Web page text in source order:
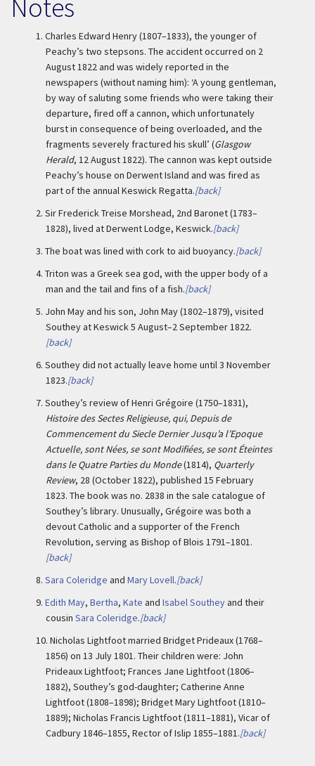
Notes
1. Charles Edward Henry (1807–1833), the younger of
Peachy’s two stepsons. The accident occurred on 2
August 1822 and was widely reported in the
newspapers (without naming him): ‘A young gentleman,
by way of saluting some friends who were taking their
departure, fired off a cannon, which unfortunately
burst in consequence of being overloaded, and the
fragments severely fractured his skull’ (Glasgow
Herald, 12 August 1822). The cannon was kept outside
Peachy’s house on Derwent Island and was fired as
part of the annual Keswick Regatta.[back]
2. Sir Frederick Treise Morshead, 2nd Baronet (1783–
1828), lived at Derwent Lodge, Keswick.[back]
3. The boat was lined with cork to aid buoyancy.[back]
4. Triton was a Greek sea god, with the upper body of a
man and the tail and fins of a fish.[back]
5. John May and his son, John May (1802–1879), visited
Southey at Keswick 5 August–2 September 1822.
[back]
6. Southey did not actually leave home until 3 November
1823.[back]
7. Southey’s review of Henri Grégoire (1750–1831),
Histoire des Sectes Religieuse, qui, Depuis de
Commencement du Siecle Dernier Jusqu’a l’Epoque
Actuelle, sont Nées, se sont Modifiées, se sont Éteintes
dans le Quatre Parties du Monde(1814), Quarterly
Review, 28 (October 1822), published 15 February
1823. The book was no. 2838 in the sale catalogue of
Southey’s library. Unusually, Grégoire was both a
devout Catholic and a supporter of the French
Revolution, serving as Bishop of Blois 1791–1801.
[back]
8. Sara Coleridge and Mary Lovell.[back]
9. Edith May, Bertha, Kate and Isabel Southeyand their
cousin Sara Coleridge.[back]
10. Nicholas Lightfoot married Bridget Prideaux (1768–
1856) on 13 July 1801. Their children were: John
Prideaux Lightfoot; Frances Jane Lightfoot (1806–
1882), Southey’s god-daughter; Catherine Anne
Lightfoot (1808–1898); Bridget Mary Lightfoot (1810–
1889); Nicholas Francis Lightfoot (1811–1881), Vicar of
Cadbury 1846–1855, Rector of Islip 1855–1881.[back]